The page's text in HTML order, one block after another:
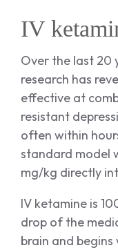
IV
Over the last 20
research has
effective at
resistant
often within
standard model
mg/kg directly
IV ketamine is
drop of the
brain and